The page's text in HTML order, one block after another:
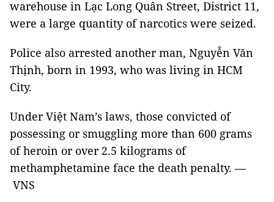
warehouse in Lạc Long Quân Street, District 11,
were a large quantity of narcotics were seized.
Police also arrested another man, Nguyễn Văn
Thịnh, born in 1993, who was living in HCM
City.
Under Việt Nam’s laws, those convicted of
possessing or smuggling more than 600 grams
of heroin or over 2.5 kilograms of
methamphetamine face the death penalty. —
VNS